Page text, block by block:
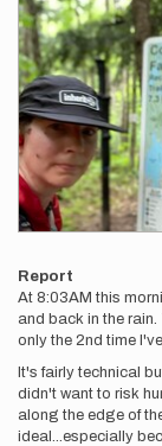
Report
At 8:03AM this
and back in the
only the 2nd time
It's fairly technical
didn't want to risk
along the edge of
ideal...especially